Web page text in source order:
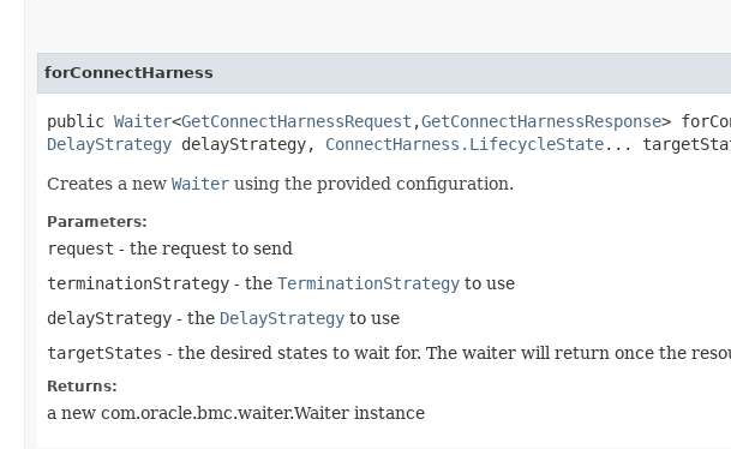
forConnectHarness
public Waiter<GetConnectHarnessRequest ,​GetConnectHarnessResponse>
DelayStrategy delayStrategy, ConnectHarness.LifecycleState...
Creates a new Waiter using the provided configuration.
Parameters:
request - the request to send
terminationStrategy - the TerminationStrategy to use
delayStrategy - the DelayStrategy to use
targetStates - the desired states to wait for. The waiter will return once the
Returns:
a new com.oracle.bmc.waiter.Waiter instance